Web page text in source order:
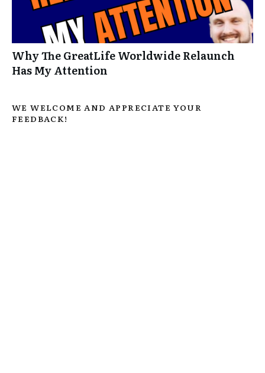
Why The GreatLife Worldwide Relaunch
Has My Attention
WE WELCOME AND APPRECIATE YOUR
FEEDBACK!